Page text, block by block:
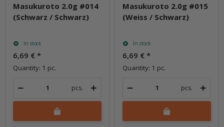
Masukuroto 2.0g #014
(Schwarz / Schwarz)
In stock
6,69 € *
Quantity: 1 pc.
pcs.
Masukuroto 2.0g #015
(Weiss / Schwarz)
In stock
6,69 € *
Quantity: 1 pc.
pcs.